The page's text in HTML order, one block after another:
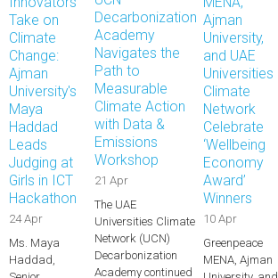
Take on
Climate
Change:
Ajman
University's
Maya
Haddad
Leads
Judging at
Girls in ICT
Hackathon
24 Apr
Ms. Maya
Haddad,
Decarbonization
Academy
Navigates the
Path to
Measurable
Climate Action
with Data &
Emissions
Workshop
21 Apr
The UAE
Universities Climate
Network (UCN)
Decarbonization
Academy continued
Ajman
University,
and UAE
Universities
Climate
Network
Celebrate
‘Wellbeing
Economy
Award’
Winners
10 Apr
Greenpeace
MENA, Ajman